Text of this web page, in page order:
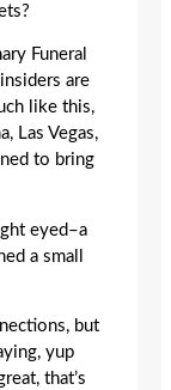
Funeral
are
like this,
Las Vegas,
to bring
eyed–a
a small
but
yup
that’s